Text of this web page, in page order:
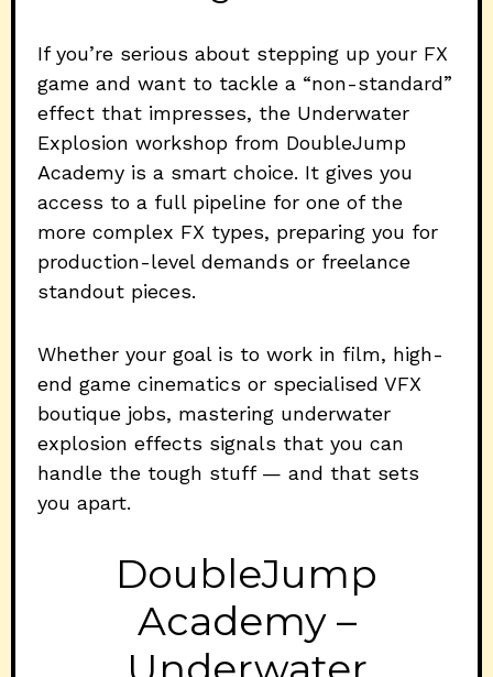
If you’re serious about stepping up your FX
game and want to tackle a “non-standard”
effect that impresses, the Underwater
Explosion workshop from DoubleJump
Academy is a smart choice. It gives you
access to a full pipeline for one of the
more complex FX types, preparing you for
production-level demands or freelance
standout pieces.
Whether your goal is to work in film, high-
end game cinematics or specialised VFX
boutique jobs, mastering underwater
explosion effects signals that you can
handle the tough stuff — and that sets
you apart.
DoubleJump
Academy –